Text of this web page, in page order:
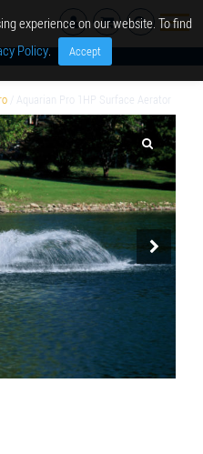
/ Aquarian Pro 1HP Surface Aerator
experience on our website. To find
Policy. Accept